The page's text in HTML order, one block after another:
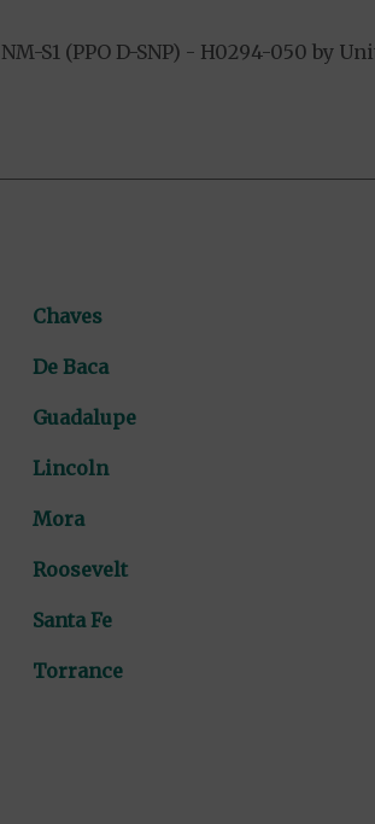
S1 (PPO D-SNP) - H0294-050 by
Chaves
De Baca
Guadalupe
Lincoln
Mora
Roosevelt
Santa Fe
Torrance